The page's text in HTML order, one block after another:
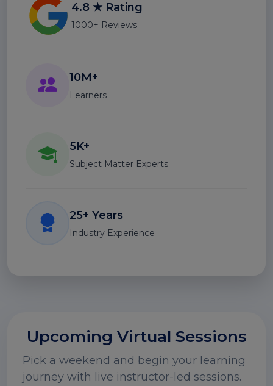
4.8 ★ Rating
1000+ Reviews
10M+
Learners
5K+
Subject Matter Experts
25+ Years
Industry Experience
Upcoming Virtual Sessions
Pick a weekend and begin your learning
journey with live instructor-led sessions.